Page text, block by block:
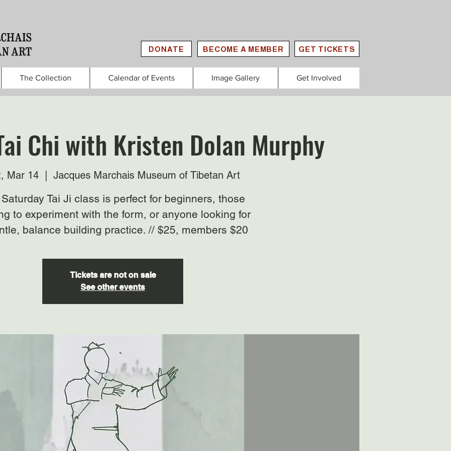
DONATE BECOME A MEMBER GET TICKETS
The Collection Calendar of Events Image Gallery Get Involved
Chi with Kristen Dolan Murphy
Mar 14
  |
Jacques Marchais Museum of Tibetan Art
Tai Ji class is perfect for beginners, those
to experiment with the form, or anyone looking for
balance building practice. // $25, members $20
Tickets are not on sale
See other events